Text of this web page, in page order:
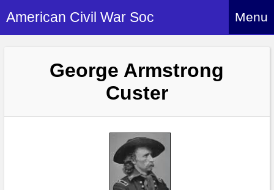
American Civil War Soc Menu
Hire Us
George Armstrong
Custer